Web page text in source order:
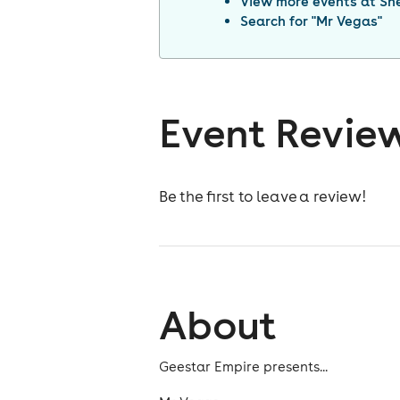
Search for "Mr Vegas"
Event
Be the first to leave a review!
About
Geestar Empire presents...